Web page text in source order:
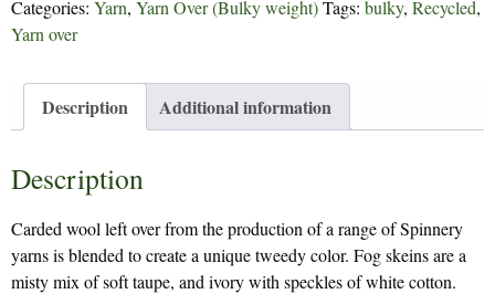
Categories: Yarn, Yarn Over (Bulky weight)Tags: bulky, Recycled,
Yarn over
Description Additional information
Description
Carded wool left over from the production of a range of Spinnery
yarns is blended to create a unique tweedy color. Fog skeins are a
misty mix of soft taupe, and ivory with speckles of white cotton.